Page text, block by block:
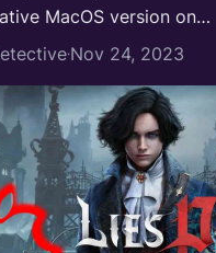
MacOS version on…
·Nov 24, 2023